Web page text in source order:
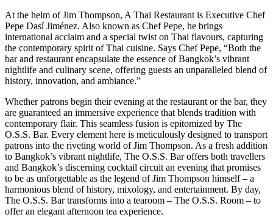
At the helm of Jim Thompson, A Thai Restaurant is Executive Chef
Pepe Dasí Jiménez. Also known as Chef Pepe, he brings
international acclaim and a special twist on Thai flavours, capturing
the contemporary spirit of Thai cuisine. Says Chef Pepe, “Both the
bar and restaurant encapsulate the essence of Bangkok’s vibrant
nightlife and culinary scene, offering guests an unparalleled blend of
history, innovation, and ambiance.”
Whether patrons begin their evening at the restaurant or the bar, they
are guaranteed an immersive experience that blends tradition with
contemporary flair. This seamless fusion is epitomized by The
O.S.S. Bar. Every element here is meticulously designed to transport
patrons into the riveting world of Jim Thompson. As a fresh addition
to Bangkok’s vibrant nightlife, The O.S.S. Bar offers both travellers
and Bangkok’s discerning cocktail circuit an evening that promises
to be as unforgettable as the legend of Jim Thompson himself – a
harmonious blend of history, mixology, and entertainment. By day,
The O.S.S. Bar transforms into a tearoom – The O.S.S. Room – to
offer an elegant afternoon tea experience.